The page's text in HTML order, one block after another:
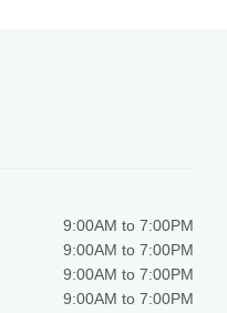
9:00AM to 7:00PM
9:00AM to 7:00PM
9:00AM to 7:00PM
9:00AM to 7:00PM